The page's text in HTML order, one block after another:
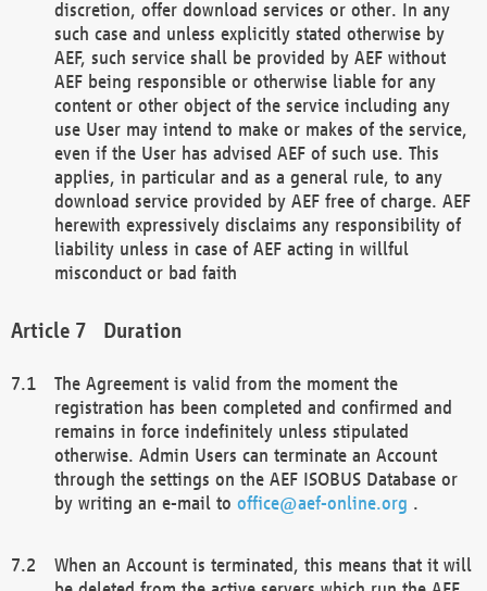
discretion, offer download services or other. In any
such case and unless explicitly stated otherwise by
AEF, such service shall be provided by AEF without
AEF being responsible or otherwise liable for any
content or other object of the service including any
use User may intend to make or makes of the service,
even if the User has advised AEF of such use. This
applies, in particular and as a general rule, to any
download service provided by AEF free of charge. AEF
herewith expressively disclaims any responsibility of
liability unless in case of AEF acting in willful
misconduct or bad faith
Duration
The Agreement is valid from the moment the
registration has been completed and confirmed and
remains in force indefinitely unless stipulated
otherwise. Admin Users can terminate an Account
through the settings on the AEF ISOBUS Database or
by writing an e-mail to office@aef-online.org .
When an Account is terminated, this means that it will